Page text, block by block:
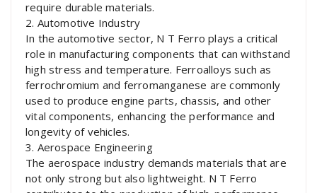
require durable materials.
2. Automotive Industry
In the automotive sector, N T Ferro plays a critical
role in manufacturing components that can withstand
high stress and temperature. Ferroalloys such as
ferrochromium and ferromanganese are commonly
used to produce engine parts, chassis, and other
vital components, enhancing the performance and
longevity of vehicles.
3. Aerospace Engineering
The aerospace industry demands materials that are
not only strong but also lightweight. N T Ferro